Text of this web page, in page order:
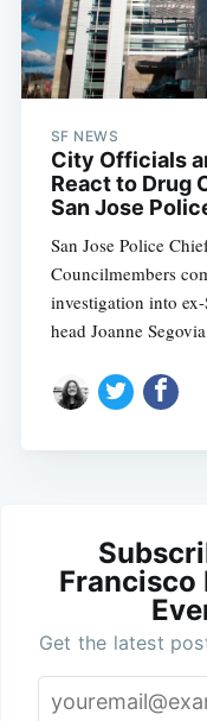
SF NEWS
City Officials
React to Drug
San Jose
San Jose Police
Councilmembers
investigation into
head Joanne
Francisco
Get the latest